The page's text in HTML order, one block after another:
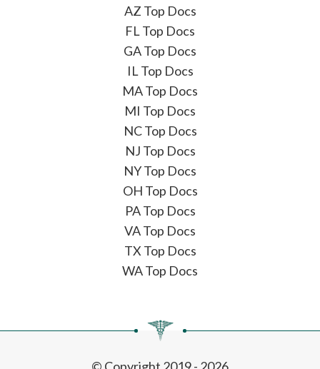
AZ Top Docs
FL Top Docs
GA Top Docs
IL Top Docs
MA Top Docs
MI Top Docs
NC Top Docs
NJ Top Docs
NY Top Docs
OH Top Docs
PA Top Docs
VA Top Docs
TX Top Docs
WA Top Docs